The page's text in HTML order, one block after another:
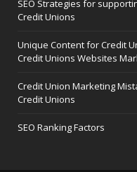
SEO Strategies for
Credit Unions
Unique Content for Credit
Credit Unions Websites
Credit Union Marketing
Credit Unions
SEO Ranking Factors